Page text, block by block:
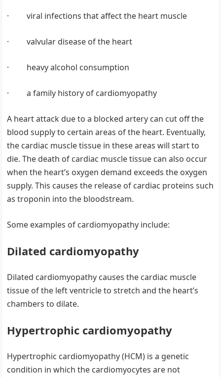
· viral infections that affect the heart muscle
· valvular disease of the heart
· heavy alcohol consumption
· a family history of cardiomyopathy
A heart attack due to a blocked artery can cut off the
blood supply to certain areas of the heart. Eventually,
the cardiac muscle tissue in these areas will start to
die. The death of cardiac muscle tissue can also occur
when the heart’s oxygen demand exceeds the oxygen
supply. This causes the release of cardiac proteins such
as troponin into the bloodstream.
Some examples of cardiomyopathy include:
Dilated cardiomyopathy
Dilated cardiomyopathy causes the cardiac muscle
tissue of the left ventricle to stretch and the heart’s
chambers to dilate.
Hypertrophic cardiomyopathy
Hypertrophic cardiomyopathy (HCM) is a genetic
condition in which the cardiomyocytes are not